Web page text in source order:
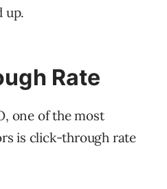
up.
Rate
one of the most
is click-through rate